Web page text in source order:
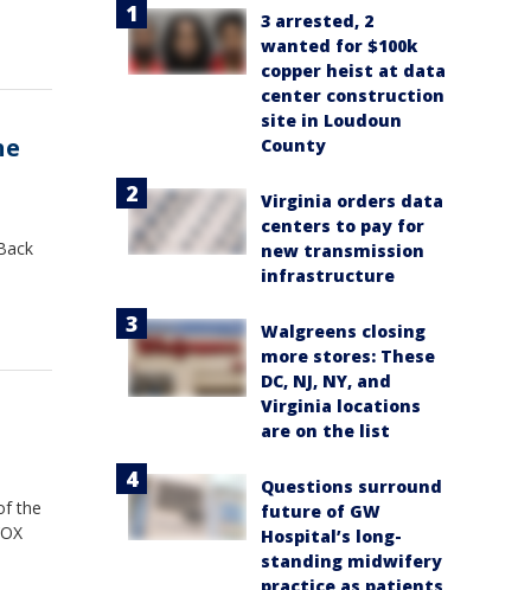
the
3 arrested, 2
wanted for $100k
copper heist at data
center construction
site in Loudoun
County
Virginia orders data
centers to pay for
new transmission
infrastructure
Walgreens closing
more stores: These
DC, NJ, NY, and
Virginia locations
are on the list
Questions surround
future of GW
Hospital’s long-
standing midwifery